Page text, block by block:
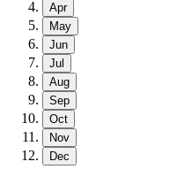
Apr
May
Jun
Jul
Aug
Sep
Oct
Nov
Dec